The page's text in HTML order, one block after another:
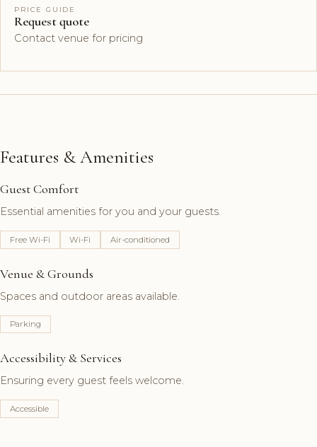
PRICE GUIDE
Request quote
Contact venue for pricing
Features & Amenities
Guest Comfort
Essential amenities for you and your guests.
Free Wi-Fi Wi-Fi Air-conditioned
Venue & Grounds
Spaces and outdoor areas available.
Parking
Accessibility & Services
Ensuring every guest feels welcome.
Accessible